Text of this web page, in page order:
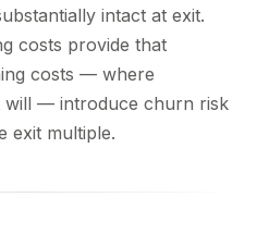
intact at exit.
costs provide that
costs — where
will — introduce churn risk
exit multiple.